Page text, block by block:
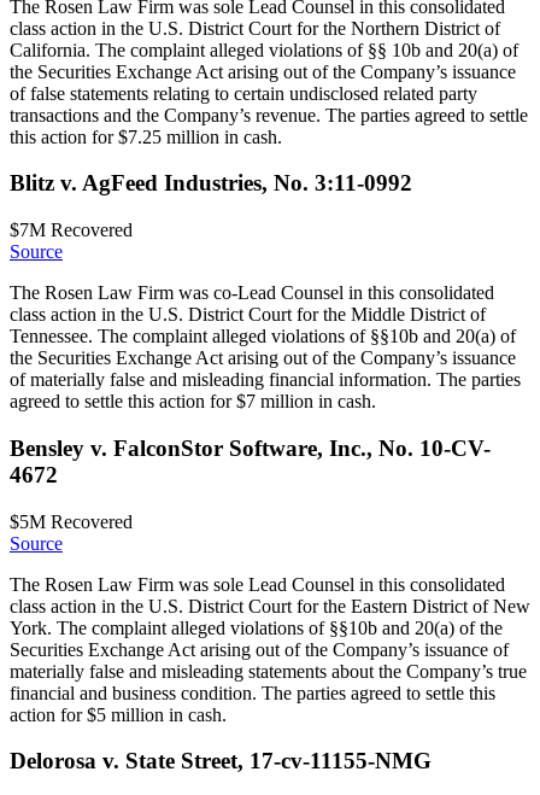
The Rosen Law Firm was sole Lead Counsel in this consolidated
class action in the U.S. District Court for the Northern District of
California. The complaint alleged violations of §§ 10b and 20(a) of
the Securities Exchange Act arising out of the Company’s issuance
of false statements relating to certain undisclosed related party
transactions and the Company’s revenue. The parties agreed to settle
this action for $7.25 million in cash.
Blitz v. AgFeed Industries, No. 3:11-0992
$7M Recovered
Source
The Rosen Law Firm was co-Lead Counsel in this consolidated
class action in the U.S. District Court for the Middle District of
Tennessee. The complaint alleged violations of §§10b and 20(a) of
the Securities Exchange Act arising out of the Company’s issuance
of materially false and misleading financial information. The parties
agreed to settle this action for $7 million in cash.
Bensley v. FalconStor Software, Inc., No. 10-CV-
4672
$5M Recovered
Source
The Rosen Law Firm was sole Lead Counsel in this consolidated
class action in the U.S. District Court for the Eastern District of New
York. The complaint alleged violations of §§10b and 20(a) of the
Securities Exchange Act arising out of the Company’s issuance of
materially false and misleading statements about the Company’s true
financial and business condition. The parties agreed to settle this
action for $5 million in cash.
Delorosa v. State Street, 17-cv-11155-NMG